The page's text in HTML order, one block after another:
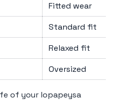
Fitted wear
Standard fit
Relaxed fit
Oversized
of your lopapeysa